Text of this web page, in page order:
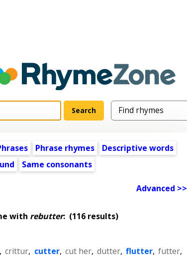
Phrase rhymes
Descriptive words
Same consonants
Advanced >>
with rebutter: (116 results)
, crittur, cutter, cut her, dutter, flutter, futter,